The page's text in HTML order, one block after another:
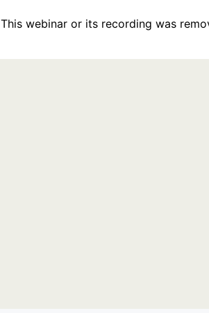
This webinar or its recording was